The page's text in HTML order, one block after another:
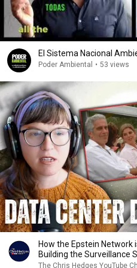
El Sistema Nacional
Poder Ambiental • 53 views
How the Epstein Network
Building the Surveillance
|TCHR
The Chris Hedges YouTube